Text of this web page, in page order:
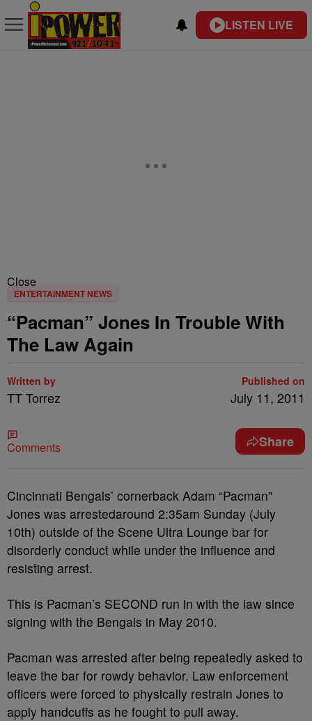
LISTEN LIVE
Close
ENTERTAINMENT NEWS
“Pacman” Jones In Trouble With
The Law Again
Written by
TT Torrez
Published on
July 11, 2011
Comments Share
Cincinnati Bengals’ cornerback Adam “Pacman”
Jones was arrestedaround 2:35am Sunday (July
10th) outside of the Scene Ultra Lounge bar for
disorderly conduct while under the influence and
resisting arrest.
This is Pacman’s SECOND run in with the law since
signing with the Bengals in May 2010.
Pacman was arrested after being repeatedly asked to
leave the bar for rowdy behavior. Law enforcement
officers were forced to physically restrain Jones to
apply handcuffs as he fought to pull away.